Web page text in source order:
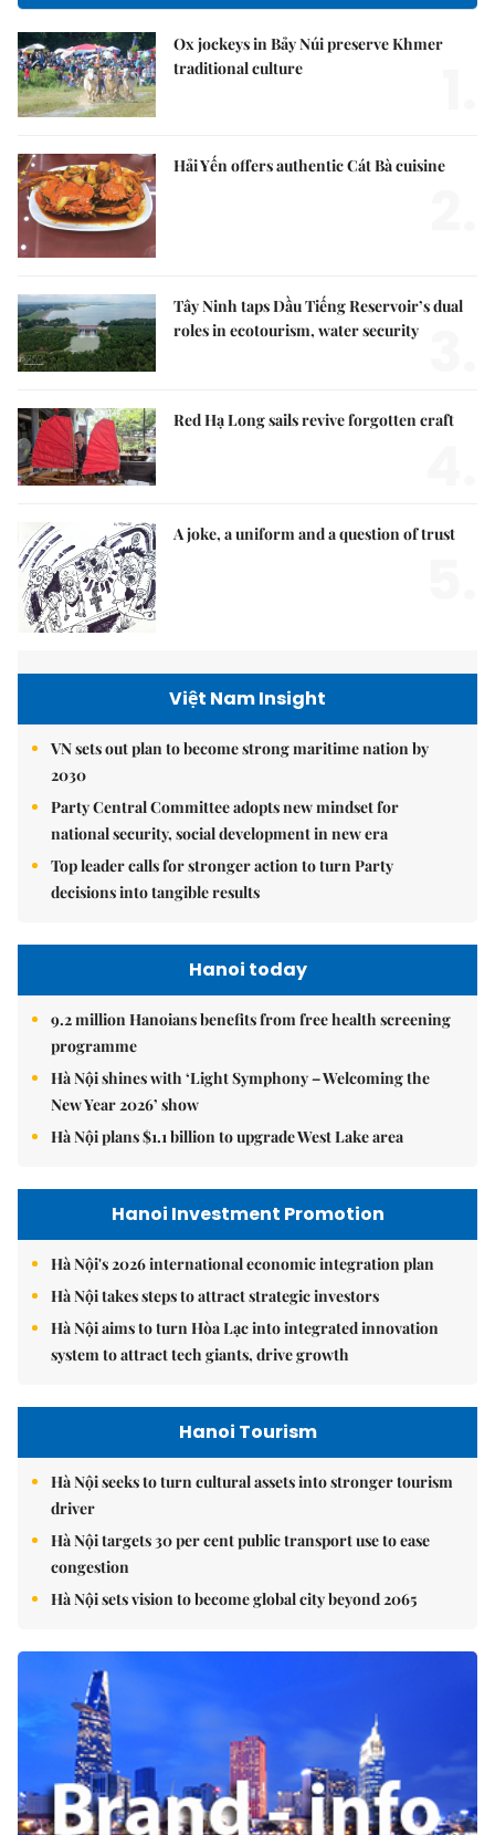
Ox jockeys in Bảy Núi preserve Khmer
traditional culture
Hải Yến offers authentic Cát Bà cuisine
Tây Ninh taps Dầu Tiếng Reservoir’s dual
roles in ecotourism, water security
Red Hạ Long sails revive forgotten craft
A joke, a uniform and a question of trust
Việt Nam Insight
VN sets out plan to become strong maritime nation by
2030
Party Central Committee adopts new mindset for
national security, social development in new era
Top leader calls for stronger action to turn Party
decisions into tangible results
Hanoi today
9.2 million Hanoians benefits from free health screening
programme
Hà Nội shines with ‘Light Symphony – Welcoming the
New Year 2026’ show
Hà Nội plans $1.1 billion to upgrade West Lake area
Hanoi Investment Promotion
Hà Nội's 2026 international economic integration plan
Hà Nội takes steps to attract strategic investors
Hà Nội aims to turn Hòa Lạc into integrated innovation
system to attract tech giants, drive growth
Hanoi Tourism
Hà Nội seeks to turn cultural assets into stronger tourism
driver
Hà Nội targets 30 per cent public transport use to ease
congestion
Hà Nội sets vision to become global city beyond 2065